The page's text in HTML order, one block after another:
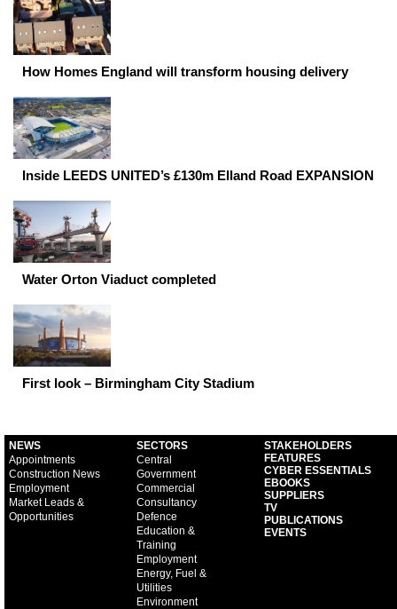
How Homes England will transform housing delivery
Inside LEEDS UNITED’s £130m Elland Road EXPANSION
Water Orton Viaduct completed
First look – Birmingham City Stadium
NEWS
Appointments
Construction News
Employment
Market Leads &
Opportunities
SECTORS
Central
Government
Commercial
Consultancy
Defence
Education &
Training
Employment
Energy, Fuel &
Utilities
Environment
STAKEHOLDERS
FEATURES
CYBER ESSENTIALS
EBOOKS
SUPPLIERS
TV
PUBLICATIONS
EVENTS